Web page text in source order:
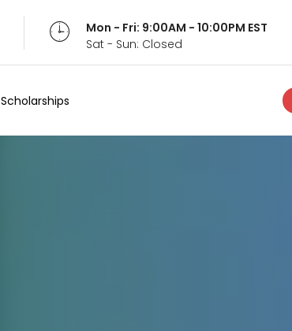
Mon - Fri: 9:00AM - 10:00PM EST
Sat - Sun: Closed
Scholarships